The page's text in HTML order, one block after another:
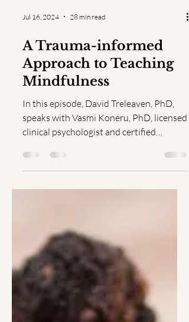
Jul 16, 2024 28 min read
A Trauma-informed
Approach to Teaching
Mindfulness
In this episode, David Treleaven, PhD,
speaks with Vasmi Koneru, PhD, licensed